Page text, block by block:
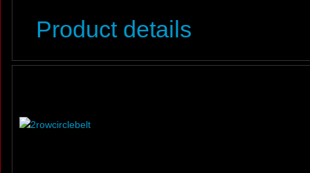
Product details